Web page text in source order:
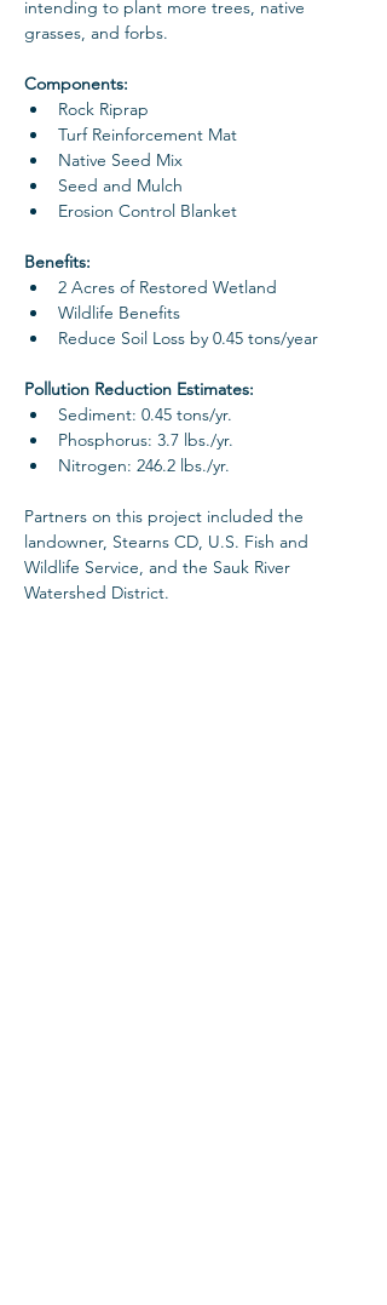
intending to plant more trees, native
grasses, and forbs.
Components:
Rock Riprap
Turf Reinforcement Mat
Native Seed Mix
Seed and Mulch
Erosion Control Blanket
Benefits:
2 Acres of Restored Wetland
Wildlife Benefits
Reduce Soil Loss by 0.45 tons/year
Pollution Reduction Estimates:
Sediment: 0.45 tons/yr.
Phosphorus: 3.7 lbs./yr.
Nitrogen: 246.2 lbs./yr.
Partners on this project included the
landowner, Stearns CD, U.S. Fish and
Wildlife Service, and the Sauk River
Watershed District.